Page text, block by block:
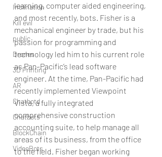
Inclination
Kill evil
public
Drones
3D Printing
AR
Chatbotd
Chatbots
BlockChain
VideoBots
learning, computer aided engineering,
and most recently, bots. Fisher is a
mechanical engineer by trade, but his
passion for programming and
technology led him to his current role
as Pan-Pacific’s lead software
engineer. At the time, Pan-Pacific had
recently implemented Viewpoint
Vista, a fully integrated
comprehensive construction
accounting suite, to help manage all
areas of its business, from the office
to the field. Fisher began working